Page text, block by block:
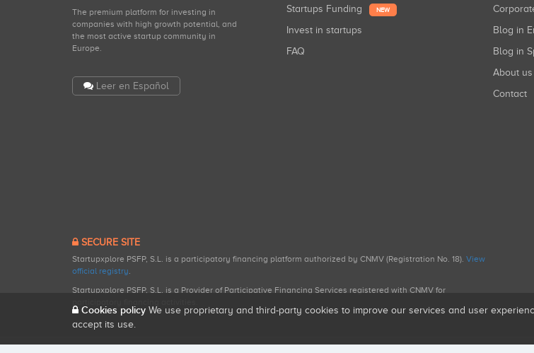
The premium platform for investing in
companies with high growth potential, and
the most active startup community in
Europe.
Leer en Español
Startups Funding NEW
Invest in startups
FAQ
Blog in
Blog in
About us
Contact
SECURE SITE
Startupxplore PSFP, S.L. is a participatory financing platform authorized by CNMV (Registration No. 18). View
official registry.
Startupxplore PSFP, S.L. is a Provider of Participative Financing Services registered with CNMV for
Cookies policy We use proprietary and third-party cookies to improve our services and user
accept its use.